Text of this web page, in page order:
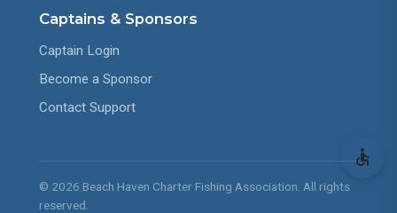
Captains & Sponsors
Captain Login
Become a Sponsor
Contact Support
© 2026 Beach Haven Charter Fishing Association. All rights
reserved.